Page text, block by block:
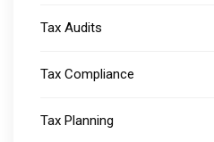
Tax Audits
Tax Compliance
Tax Planning